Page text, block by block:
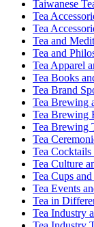
Taiwanese
Tea
Tea
Tea and
Tea and
Tea Apparel
Tea Books
Tea Brand
Tea Brewing
Tea Brewing
Tea Brewing
Tea
Tea
Tea Culture
Tea Cups
Tea Events
Tea in
Tea Industry